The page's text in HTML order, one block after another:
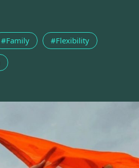
#Family #Flexibility